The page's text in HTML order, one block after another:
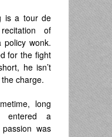
is a tour de
of
wonk.
for the fight
he isn’t
charge.
long
entered a
was